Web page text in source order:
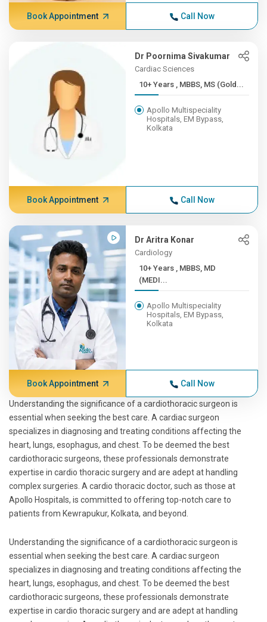
Book Appointment Call Now
Dr Poornima Sivakumar
Cardiac Sciences
10+ Years , MBBS, MS (Gold...
Apollo Multispeciality
Hospitals, EM Bypass,
Kolkata
Book Appointment Call Now
Dr Aritra Konar
Cardiology
10+ Years , MBBS, MD
(MEDI...
Apollo Multispeciality
Hospitals, EM Bypass,
Kolkata
Book Appointment Call Now
Understanding the significance of a cardiothoracic surgeon is
essential when seeking the best care. A cardiac surgeon
specializes in diagnosing and treating conditions affecting the
heart, lungs, esophagus, and chest. To be deemed the best
cardiothoracic surgeons, these professionals demonstrate
expertise in cardio thoracic surgery and are adept at handling
complex surgeries. A cardio thoracic doctor, such as those at
Apollo Hospitals, is committed to offering top-notch care to
patients from Kewrapukur, Kolkata, and beyond.
Understanding the significance of a cardiothoracic surgeon is
essential when seeking the best care. A cardiac surgeon
specializes in diagnosing and treating conditions affecting the
heart, lungs, esophagus, and chest. To be deemed the best
cardiothoracic surgeons, these professionals demonstrate
expertise in cardio thoracic surgery and are adept at handling